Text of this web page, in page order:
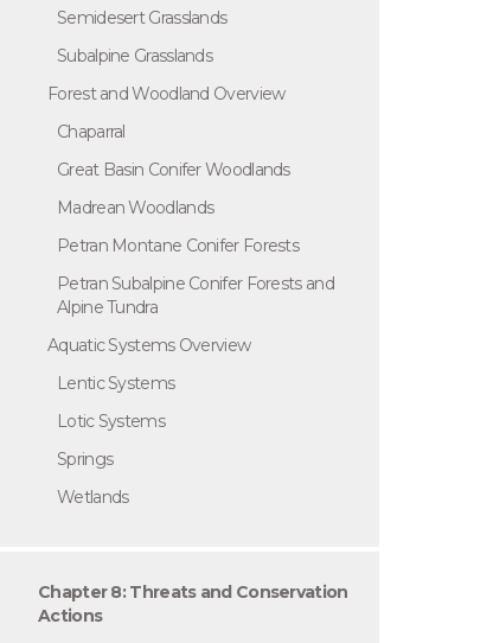
Semidesert Grasslands
Subalpine Grasslands
Forest and Woodland Overview
Chaparral
Great Basin Conifer Woodlands
Madrean Woodlands
Petran Montane Conifer Forests
Petran Subalpine Conifer Forests and
Alpine Tundra
Aquatic Systems Overview
Lentic Systems
Lotic Systems
Springs
Wetlands
Chapter 8: Threats and Conservation
Actions